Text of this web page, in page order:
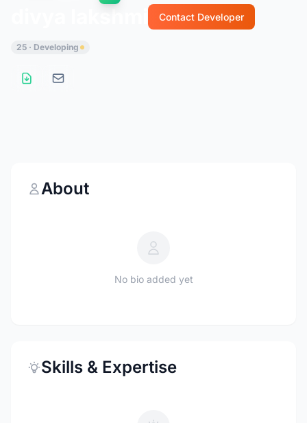
Contact Developer
25 · Developing
About
No bio added yet
Skills & Expertise